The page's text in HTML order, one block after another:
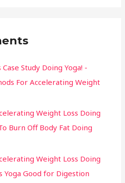
Study Doing Yoga! -
For Accelerating Weight
Weight Loss Doing
Burn Off Body Fat Doing
Weight Loss Doing
Yoga Good for Digestion